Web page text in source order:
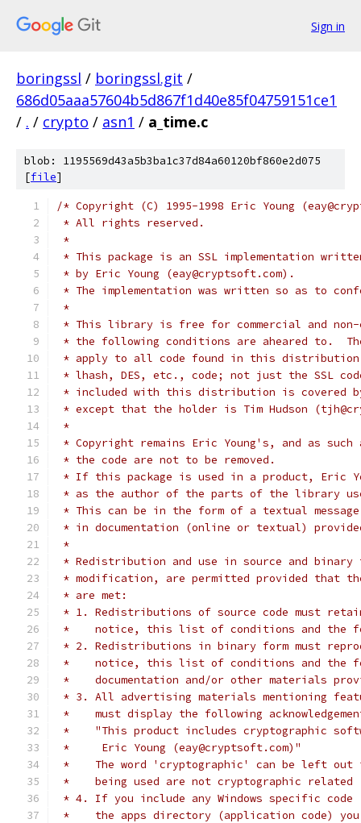
Sign in
boringssl / boringssl.git /
686d05aaa57604b5d867f1d40e85f04759151ce1
/ . / crypto / asn1 / a_time.c
blob: 1195569d43a5b3ba1c37d84a60120bf860e2d075
[file]
/* Copyright (C) 1995-1998 Eric Young
* All rights reserved.
*
* This package is an SSL implementation
* by Eric Young (eay@cryptsoft.com).
* The implementation was written so as to
*
* This library is free for commercial and non-
* the following conditions are aheared to.
* apply to all code found in this
* lhash, DES, etc., code; not just the SSL
* included with this distribution is covered
* except that the holder is Tim Hudson
*
* Copyright remains Eric Young's, and as
* the code are not to be removed.
* If this package is used in a product, Eric
* as the author of the parts of the library
* This can be in the form of a textual
* in documentation (online or textual)
*
* Redistribution and use in source and
* modification, are permitted provided that
* are met:
* 1. Redistributions of source code must
*    notice, this list of conditions and the
* 2. Redistributions in binary form must
*    notice, this list of conditions and the
*    documentation and/or other materials
* 3. All advertising materials mentioning
*    must display the following
*    "This product includes cryptographic
*     Eric Young (eay@cryptsoft.com)"
*    The word 'cryptographic' can be left
*    being used are not cryptographic
* 4. If you include any Windows specific
*    the apps directory (application code) you